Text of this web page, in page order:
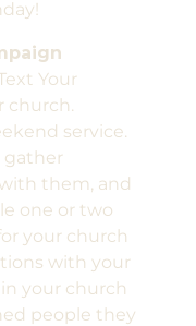
Your
church.
service.
gather
them, and
one or two
your church
with your
your church
people they